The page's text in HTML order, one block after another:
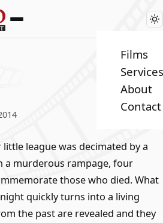
Films
Services
About
Contact
league was decimated by a
a murderous rampage, four
those who died. What
quickly turns into a living
the past are revealed and they